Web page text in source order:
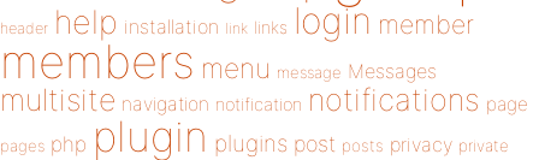
header help installation link links login member
members menu message Messages
multisite navigation notification notifications page
pages php plugin plugins post posts privacy private